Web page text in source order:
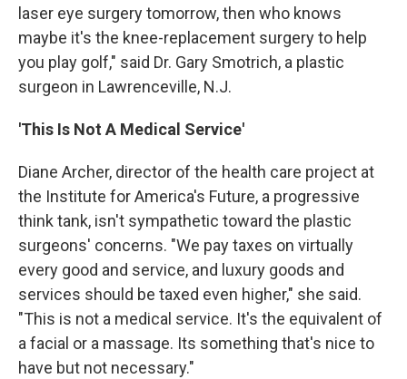
laser eye surgery tomorrow, then who knows
maybe it's the knee-replacement surgery to help
you play golf," said Dr. Gary Smotrich, a plastic
surgeon in Lawrenceville, N.J.
'This Is Not A Medical Service'
Diane Archer, director of the health care project at
the Institute for America's Future, a progressive
think tank, isn't sympathetic toward the plastic
surgeons' concerns. "We pay taxes on virtually
every good and service, and luxury goods and
services should be taxed even higher," she said.
"This is not a medical service. It's the equivalent of
a facial or a massage. Its something that's nice to
have but not necessary."